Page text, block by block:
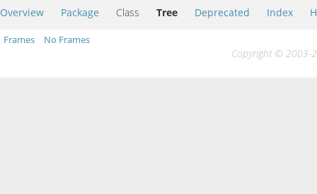
Overview Package Class Tree Deprecated Index
Frames No Frames
Copyright © 2003-